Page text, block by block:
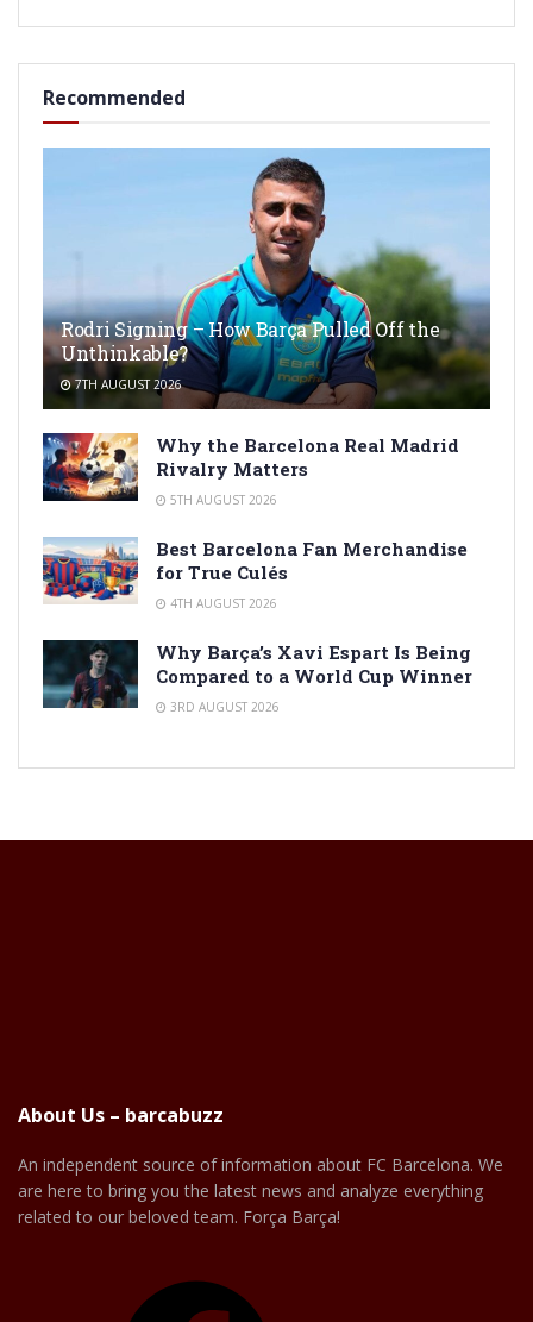
Recommended
Rodri Signing – How Barça Pulled Off the
Unthinkable?
7TH AUGUST 2026
Why the Barcelona Real Madrid
Rivalry Matters
5TH AUGUST 2026
Best Barcelona Fan Merchandise
for True Culés
4TH AUGUST 2026
Why Barça’s Xavi Espart Is Being
Compared to a World Cup Winner
3RD AUGUST 2026
About Us – barcabuzz
An independent source of information about FC Barcelona. We
are here to bring you the latest news and analyze everything
related to our beloved team. Força Barça!